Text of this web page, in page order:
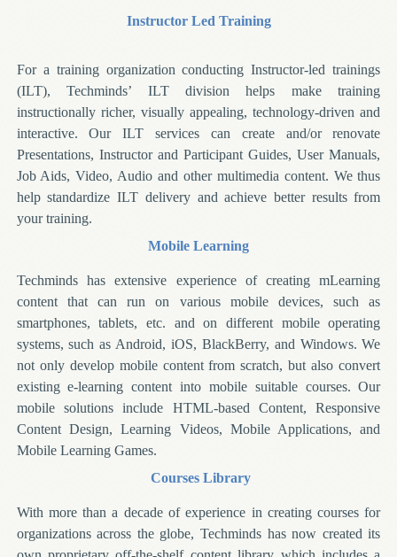
Instructor Led Training
For a training organization conducting Instructor-led trainings
(ILT), Techminds’ ILT division helps make training
instructionally richer, visually appealing, technology-driven and
interactive. Our ILT services can create and/or renovate
Presentations, Instructor and Participant Guides, User Manuals,
Job Aids, Video, Audio and other multimedia content. We thus
help standardize ILT delivery and achieve better results from
your training.
Mobile Learning
Techminds has extensive experience of creating mLearning
content that can run on various mobile devices, such as
smartphones, tablets, etc. and on different mobile operating
systems, such as Android, iOS, BlackBerry, and Windows. We
not only develop mobile content from scratch, but also convert
existing e-learning content into mobile suitable courses. Our
mobile solutions include HTML-based Content, Responsive
Content Design, Learning Videos, Mobile Applications, and
Mobile Learning Games.
Courses Library
With more than a decade of experience in creating courses for
organizations across the globe, Techminds has now created its